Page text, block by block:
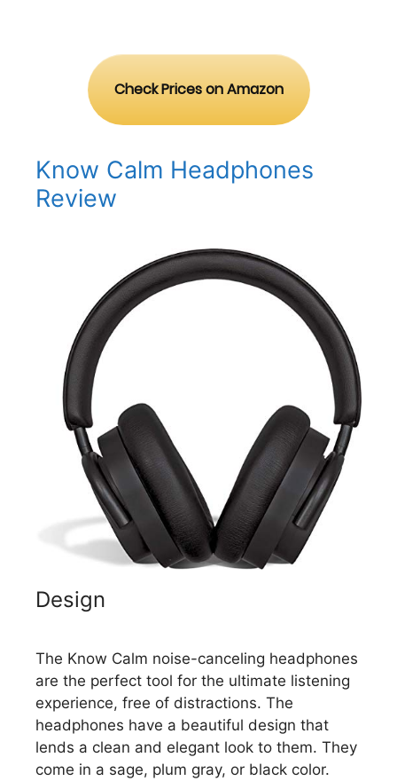
Check Prices on Amazon
Know Calm Headphones
Review
Design
The Know Calm noise-canceling headphones
are the perfect tool for the ultimate listening
experience, free of distractions. The
headphones have a beautiful design that
lends a clean and elegant look to them. They
come in a sage, plum gray, or black color.